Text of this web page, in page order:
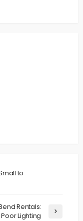
to
Rentals:
Lighting